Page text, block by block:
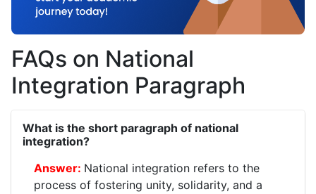
FAQs on National
Integration Paragraph
What is the short paragraph of national
integration?
National integration refers to the
process of fostering unity, solidarity, and a